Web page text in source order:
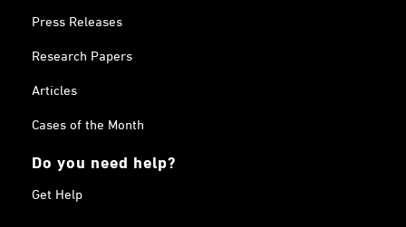
Press Releases
Research Papers
Articles
Cases of the Month
Do you need help?
Get Help